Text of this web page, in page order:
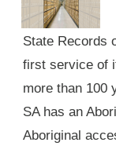
State Records
first service of
more than 100
SA has an
Aboriginal